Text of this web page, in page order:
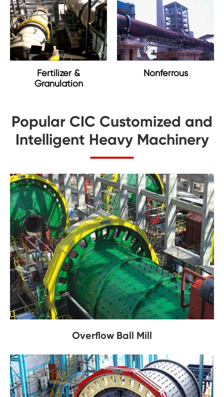
Fertilizer &
Granulation
Nonferrous
Popular CIC Customized and
Intelligent Heavy Machinery
Overflow Ball Mill